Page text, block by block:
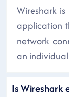
Wireshark
application
network
an
Is Wireshark